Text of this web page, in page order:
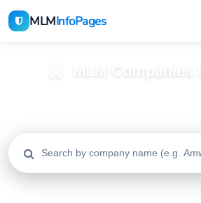
MLMInfoPages
MLM Companies